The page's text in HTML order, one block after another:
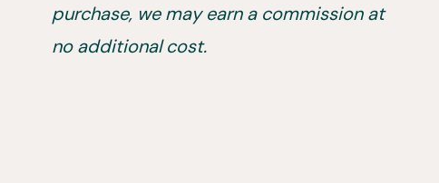
purchase, we may earn a commission at
no additional cost.